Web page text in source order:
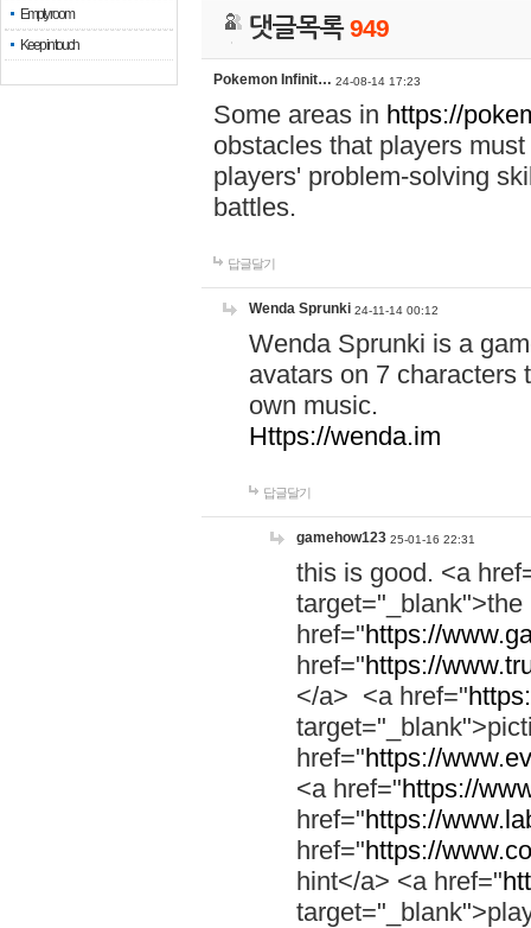
Empty room
Keep in touch
댓글목록949
Pokemon Infinit… 24-08-14 17:23
Some areas in https://
obstacles that players
players' problem-solving
battles.
답글달기
Wenda Sprunki 24-11-14 00:12
Wenda Sprunki is a
avatars on 7 characters
own music.
Https://wenda.im
답글달기
gamehow123 25-01-16 22:31
this is good. <a
href="https://
href="https://
</a> <a href="
href="https://
<a href="https://
href="https://
href="https://
hint</a> <a href="